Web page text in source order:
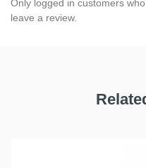
Only logged in customers
leave a review.